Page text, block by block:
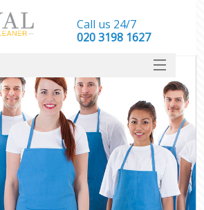
Call us 24/7
‎020 3198 1627
SERVICES
HOME
DEALS
FAQ
CONTACT